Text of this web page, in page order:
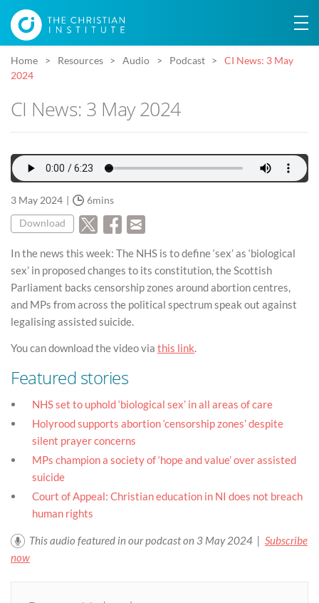
Home Resources Audio Podcast
CI News: 3 May
2024
CI News: 3 May 2024
3 May 2024 6mins
Download
In the news this week: The NHS is to define ‘sex’ as ‘biological
sex’ in proposed changes to its constitution, the Scottish
Parliament backs censorship zones around abortion centres,
and MPs from across the political spectrum speak out against
legalising assisted suicide.
You can download the video via this link.
Featured stories
NHS set to uphold ‘biological sex’ in all areas of care
Holyrood supports abortion ‘censorship zones’ despite
silent prayer concerns
MPs champion a society of ‘hope and value’ over assisted
suicide
Court of Appeal: Christian education in NI does not breach
human rights
This audio featured in our podcast on 3 May 2024 | Subscribe
now